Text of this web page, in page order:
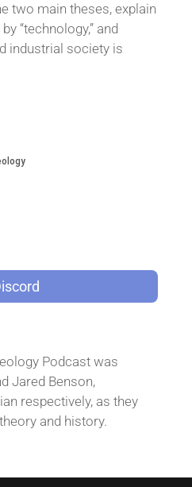
two main theses, explain
“technology,” and
industrial society is
Podcast was
Jared Benson,
respectively, as they
and history.